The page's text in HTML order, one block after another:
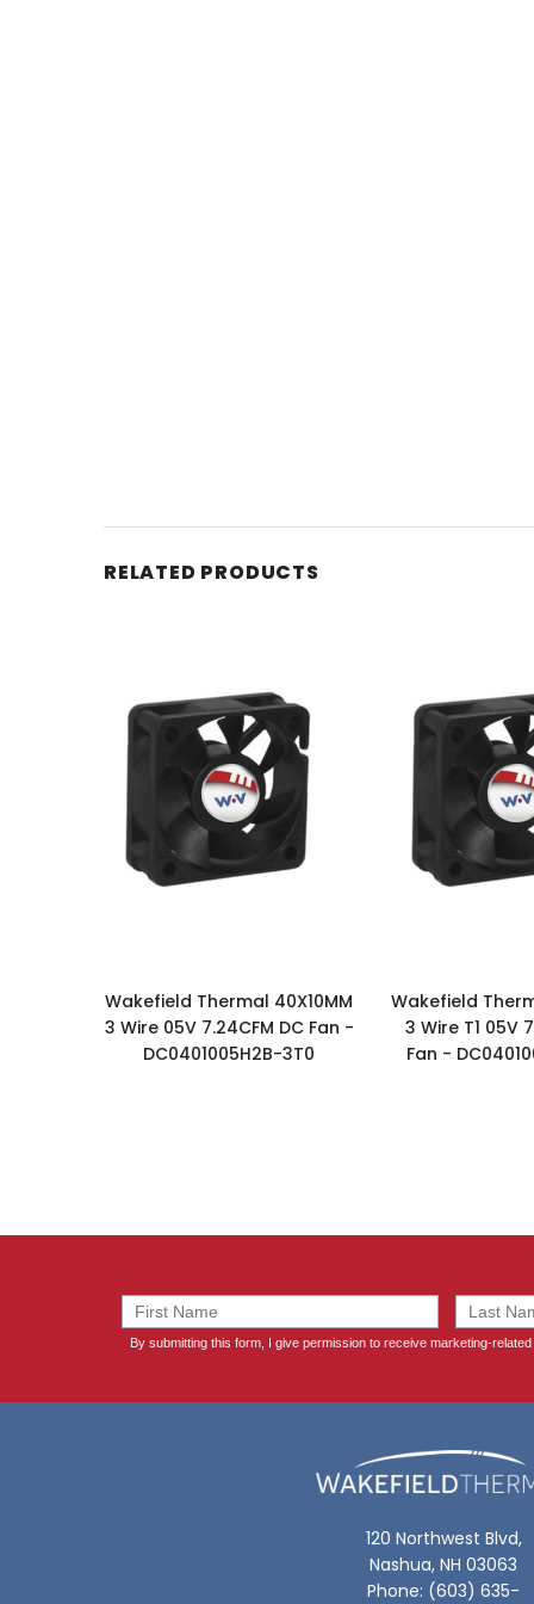
RELATED PRODUCTS
Wakefield Thermal 40X10MM
3 Wire 05V 7.24CFM DC Fan -
DC0401005H2B-3T0
Wakefield
3 Wire T1 05V
Fan -
120 Northwest Blvd,
Nashua, NH 03063
Phone: (603) 635-